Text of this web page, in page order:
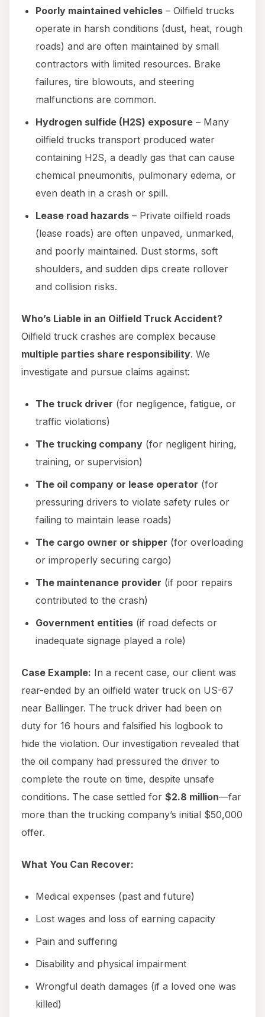
Poorly maintained vehicles – Oilfield trucks
operate in harsh conditions (dust, heat, rough
roads) and are often maintained by small
contractors with limited resources. Brake
failures, tire blowouts, and steering
malfunctions are common.
Hydrogen sulfide (H2S) exposure – Many
oilfield trucks transport produced water
containing H2S, a deadly gas that can cause
chemical pneumonitis, pulmonary edema, or
even death in a crash or spill.
Lease road hazards – Private oilfield roads
(lease roads) are often unpaved, unmarked,
and poorly maintained. Dust storms, soft
shoulders, and sudden dips create rollover
and collision risks.
Who’s Liable in an Oilfield Truck Accident?
Oilfield truck crashes are complex because
multiple parties share responsibility. We
investigate and pursue claims against:
The truck driver (for negligence, fatigue, or
traffic violations)
The trucking company (for negligent hiring,
training, or supervision)
The oil company or lease operator (for
pressuring drivers to violate safety rules or
failing to maintain lease roads)
The cargo owner or shipper (for overloading
or improperly securing cargo)
The maintenance provider (if poor repairs
contributed to the crash)
Government entities (if road defects or
inadequate signage played a role)
Case Example: In a recent case, our client was
rear-ended by an oilfield water truck on US-67
near Ballinger. The truck driver had been on
duty for 16 hours and falsified his logbook to
hide the violation. Our investigation revealed that
the oil company had pressured the driver to
complete the route on time, despite unsafe
conditions. The case settled for $2.8 million—far
more than the trucking company’s initial $50,000
offer.
What You Can Recover:
Medical expenses (past and future)
Lost wages and loss of earning capacity
Pain and suffering
Disability and physical impairment
Wrongful death damages (if a loved one was
killed)